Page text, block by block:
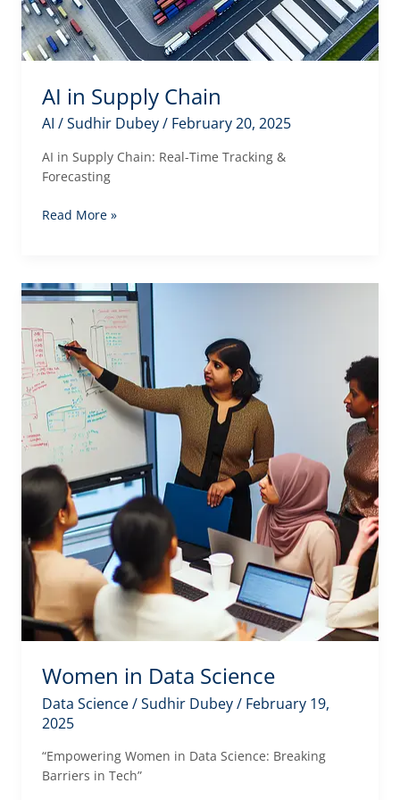
AI in Supply Chain
AI /Sudhir Dubey/ February 20, 2025
AI in Supply Chain: Real-Time Tracking &
Forecasting
AI
Read More »
Women in Data Science
Data Science/Sudhir Dubey/ February 19,
2025
“Empowering Women in Data Science: Breaking
Barriers in Tech”